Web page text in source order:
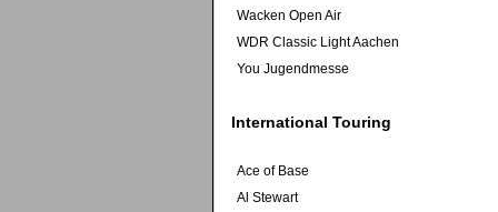
Wacken Open Air
WDR Classic Light Aachen
You Jugendmesse
International Touring
Ace of Base
Al Stewart